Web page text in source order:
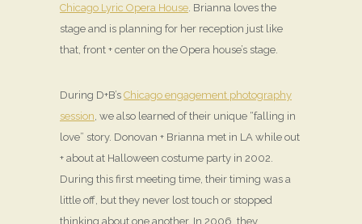
Chicago Lyric Opera House . Brianna loves the
stage and is planning for her reception just like
that, front + center on the Opera house’s stage.
During D+B’s Chicago engagement photography
session , we also learned of their unique “falling in
love” story. Donovan + Brianna met in LA while out
+ about at Halloween costume party in 2002.
During this first meeting time, their timing was a
little off, but they never lost touch or stopped
thinking about one another. In 2006, they